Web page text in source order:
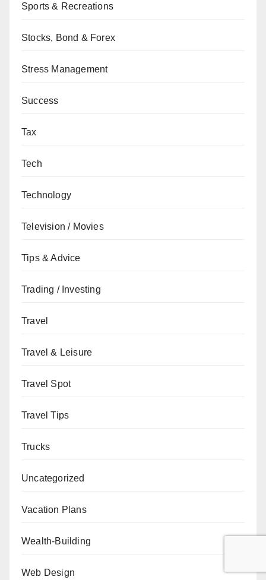
Sports & Recreations
Stocks, Bond & Forex
Stress Management
Success
Tax
Tech
Technology
Television / Movies
Tips & Advice
Trading / Investing
Travel
Travel & Leisure
Travel Spot
Travel Tips
Trucks
Uncategorized
Vacation Plans
Wealth-Building
Web Design